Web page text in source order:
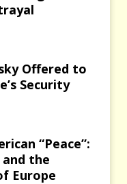
Offered to
Security
“Peace”:
the
Europe